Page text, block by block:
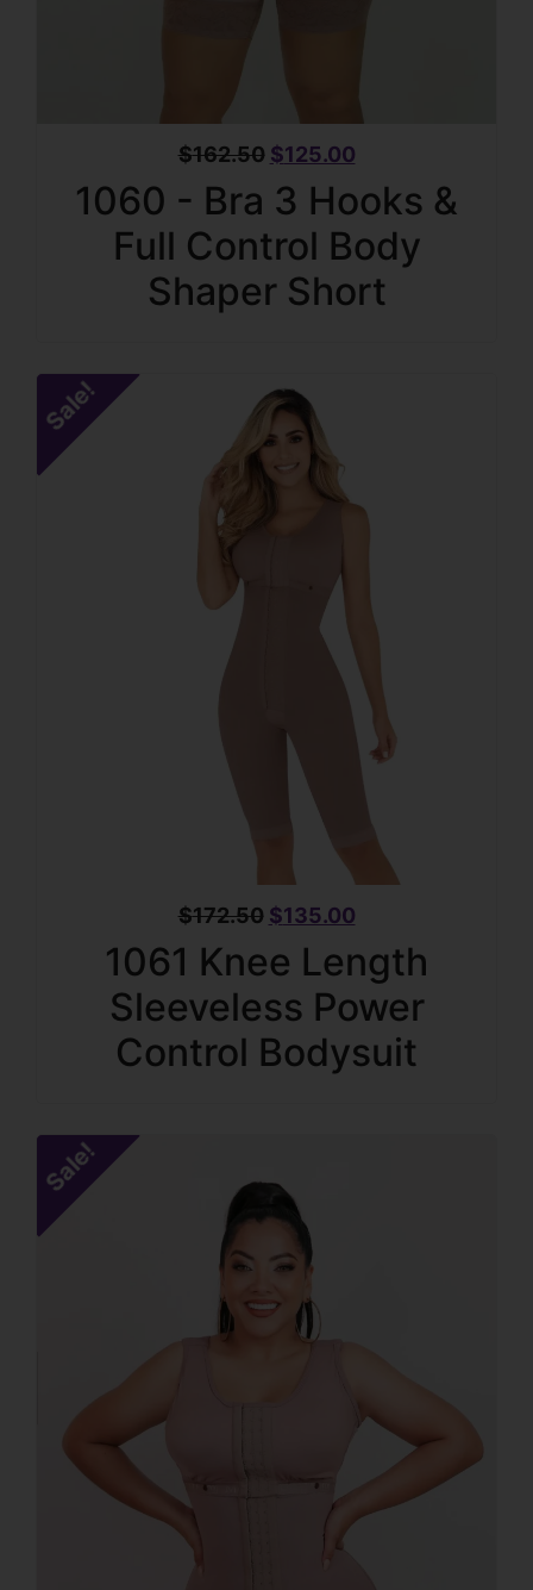
$162.50 $125.00
1060 - Bra 3 Hooks &
Full Control Body
Shaper Short
Sale!
$172.50 $135.00
1061 Knee Length
Sleeveless Power
Control Bodysuit
Sale!